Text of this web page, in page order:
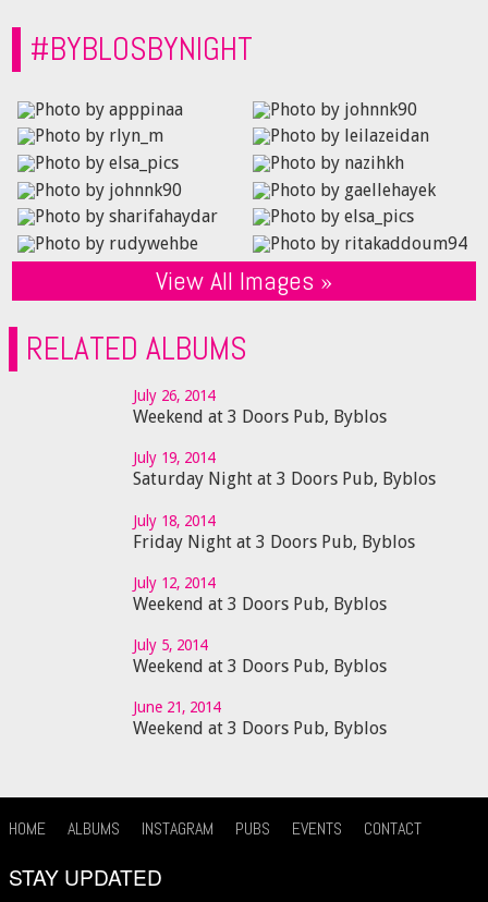
#BYBLOSBYNIGHT
View All Images »
RELATED ALBUMS
July 26, 2014
Weekend at 3 Doors Pub, Byblos
July 19, 2014
Saturday Night at 3 Doors Pub, Byblos
July 18, 2014
Friday Night at 3 Doors Pub, Byblos
July 12, 2014
Weekend at 3 Doors Pub, Byblos
July 5, 2014
Weekend at 3 Doors Pub, Byblos
June 21, 2014
Weekend at 3 Doors Pub, Byblos
HOME ALBUMS INSTAGRAM PUBS EVENTS CONTACT
STAY UPDATED